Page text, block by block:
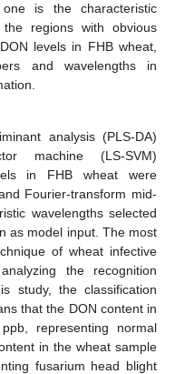
is the characteristic
regions with obvious
levels in FHB wheat,
and wavelengths in
analysis (PLS-DA)
machine (LS-SVM)
in FHB wheat were
Fourier-transform mid-
wavelengths selected
as model input. The most
of wheat infective
the recognition
study, the classification
that the DON content in
representing normal
in the wheat sample
fusarium head blight